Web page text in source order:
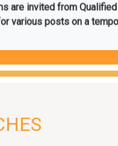
are invited from
various posts on a
various posts on a